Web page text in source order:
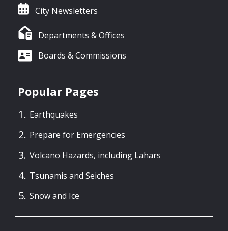
City Newsletters
Departments & Offices
Boards & Commissions
Popular Pages
Earthquakes
Prepare for Emergencies
Volcano Hazards, including Lahars
Tsunamis and Seiches
Snow and Ice